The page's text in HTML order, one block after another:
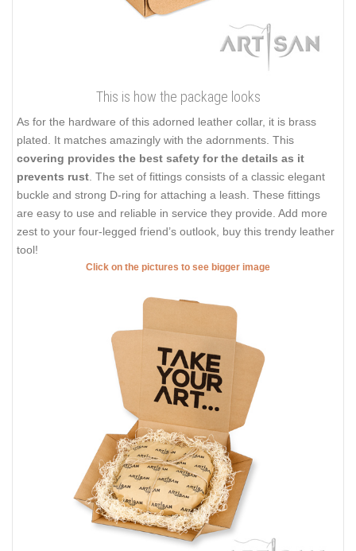
This is how the package looks
As for the hardware of this adorned leather collar, it is brass
plated. It matches amazingly with the adornments. This
covering provides the best safety for the details as it
prevents rust . The set of fittings consists of a classic elegant
buckle and strong D-ring for attaching a leash. These fittings
are easy to use and reliable in service they provide. Add more
zest to your four-legged friend’s outlook, buy this trendy leather
tool!
Click on the pictures to see bigger image